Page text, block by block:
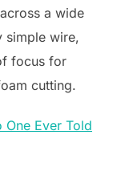
a wide
simple wire,
focus for
cutting.
One Ever Told